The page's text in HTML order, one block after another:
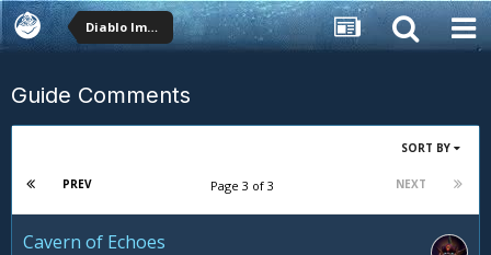
Diablo Immortal
Guide Comments
SORT BY
PREV NEXT
Page 3 of 3
Cavern of Echoes